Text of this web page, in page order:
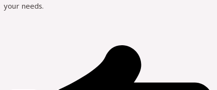
your needs.